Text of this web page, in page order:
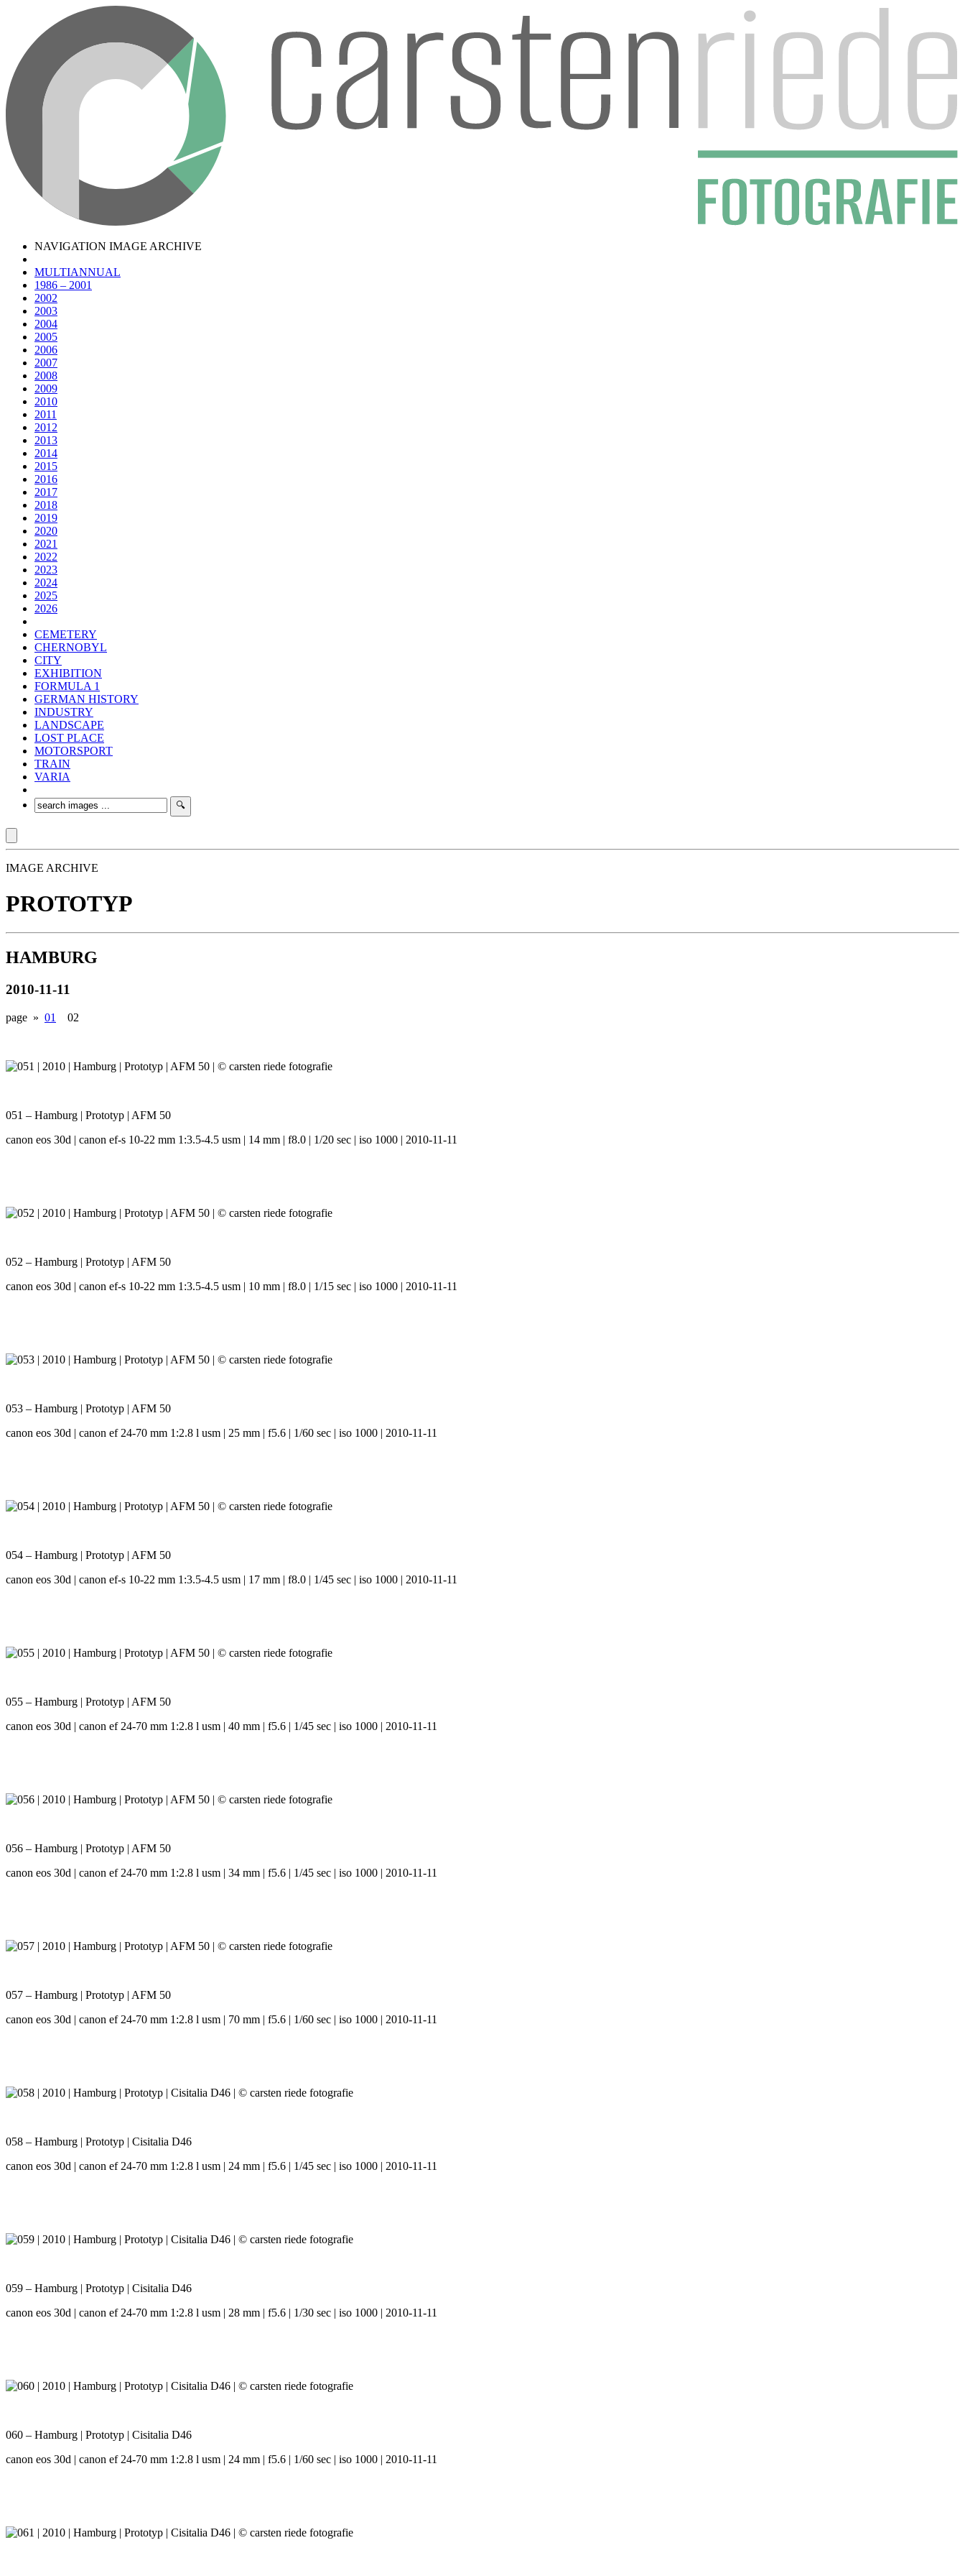
NAVIGATION IMAGE ARCHIVE
MULTIANNUAL
1986 – 2001
2002
2003
2004
2005
2006
2007
2008
2009
2010
2011
2012
2013
2014
2015
2016
2017
2018
2019
2020
2021
2022
2023
2024
2025
2026
CEMETERY
CHERNOBYL
CITY
EXHIBITION
FORMULA 1
GERMAN HISTORY
INDUSTRY
LANDSCAPE
LOST PLACE
MOTORSPORT
TRAIN
VARIA
IMAGE ARCHIVE
PROTOTYP
HAMBURG
2010-11-11
page » 01 02
051 – Hamburg | Prototyp | AFM 50
canon eos 30d | canon ef-s 10-22 mm 1:3.5-4.5 usm | 14 mm | f8.0 | 1/20 sec | iso 1000 | 2010-11-11
052 – Hamburg | Prototyp | AFM 50
canon eos 30d | canon ef-s 10-22 mm 1:3.5-4.5 usm | 10 mm | f8.0 | 1/15 sec | iso 1000 | 2010-11-11
053 – Hamburg | Prototyp | AFM 50
canon eos 30d | canon ef 24-70 mm 1:2.8 l usm | 25 mm | f5.6 | 1/60 sec | iso 1000 | 2010-11-11
054 – Hamburg | Prototyp | AFM 50
canon eos 30d | canon ef-s 10-22 mm 1:3.5-4.5 usm | 17 mm | f8.0 | 1/45 sec | iso 1000 | 2010-11-11
055 – Hamburg | Prototyp | AFM 50
canon eos 30d | canon ef 24-70 mm 1:2.8 l usm | 40 mm | f5.6 | 1/45 sec | iso 1000 | 2010-11-11
056 – Hamburg | Prototyp | AFM 50
canon eos 30d | canon ef 24-70 mm 1:2.8 l usm | 34 mm | f5.6 | 1/45 sec | iso 1000 | 2010-11-11
057 – Hamburg | Prototyp | AFM 50
canon eos 30d | canon ef 24-70 mm 1:2.8 l usm | 70 mm | f5.6 | 1/60 sec | iso 1000 | 2010-11-11
058 – Hamburg | Prototyp | Cisitalia D46
canon eos 30d | canon ef 24-70 mm 1:2.8 l usm | 24 mm | f5.6 | 1/45 sec | iso 1000 | 2010-11-11
059 – Hamburg | Prototyp | Cisitalia D46
canon eos 30d | canon ef 24-70 mm 1:2.8 l usm | 28 mm | f5.6 | 1/30 sec | iso 1000 | 2010-11-11
060 – Hamburg | Prototyp | Cisitalia D46
canon eos 30d | canon ef 24-70 mm 1:2.8 l usm | 24 mm | f5.6 | 1/60 sec | iso 1000 | 2010-11-11